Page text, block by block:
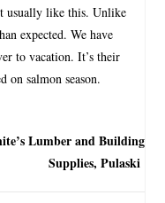
usually like this. Unlike
expected. We have
to vacation. It’s their
on salmon season.
Lumber and Building
Supplies, Pulaski